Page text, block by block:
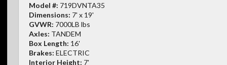
Model #: 719DVNTA35
Dimensions: 7' x 19'
GVWR: 7000LB lbs
Axles: TANDEM
Box Length: 16'
Brakes: ELECTRIC
Interior Height: 7'